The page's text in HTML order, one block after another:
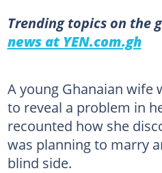
Trending topics on the
news at YEN.com.gh
A young Ghanaian wife
to reveal a problem in
recounted how she
was planning to marry
blind side.